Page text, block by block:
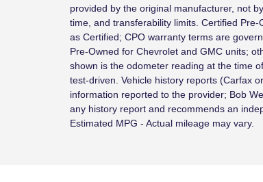
provided by the original manufacturer, not
time, and transferability limits. Certified
as Certified; CPO warranty terms are
Pre-Owned for Chevrolet and GMC units;
shown is the odometer reading at the time
test-driven. Vehicle history reports (Carfax
information reported to the provider; Bob
any history report and recommends an
Estimated MPG - Actual mileage may vary.